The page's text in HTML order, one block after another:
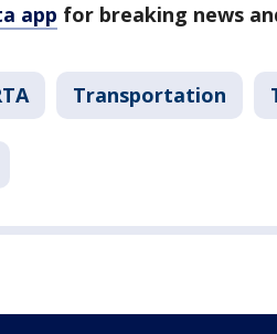
app for breaking news
Transportation